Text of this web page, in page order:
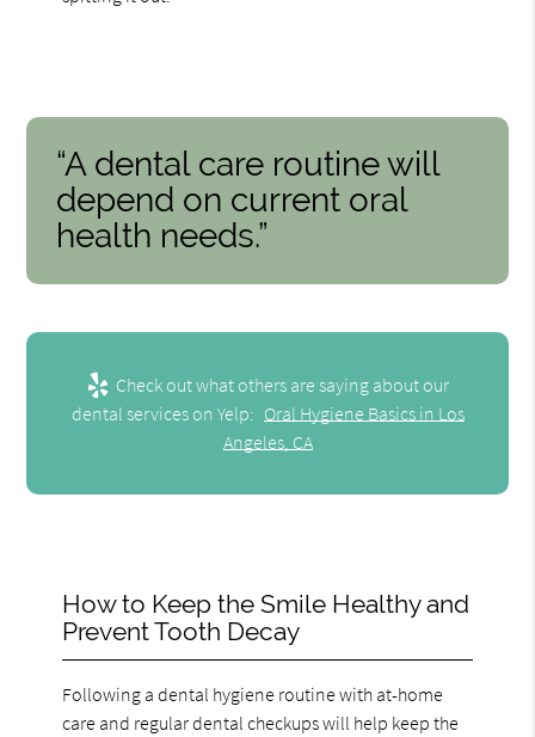
“A dental care routine will
depend on current oral
health needs.”
Check out what others are saying about our
dental services on Yelp: Oral Hygiene Basics in Los
Angeles, CA
How to Keep the Smile Healthy and
Prevent Tooth Decay
Following a dental hygiene routine with at-home
care and regular dental checkups will help keep the